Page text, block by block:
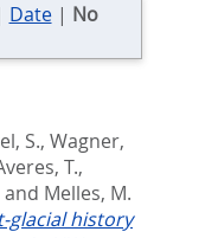
Date| No
S., Wagner,
T.,
and Melles, M.
glacial history